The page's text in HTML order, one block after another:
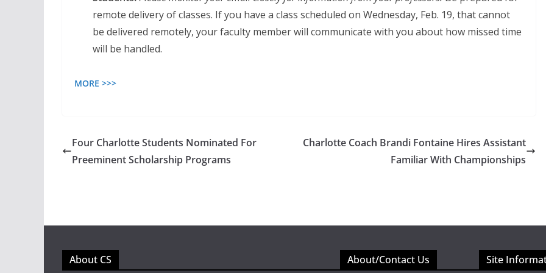
remote delivery of classes. If you have a class scheduled on Wednesday, Feb. 19, that cannot
be delivered remotely, your faculty member will communicate with you about how missed time
will be handled.
MORE >>>
Four Charlotte Students Nominated For
Preeminent Scholarship Programs
Charlotte Coach Brandi Fontaine Hires Assistant
Familiar With Championships
About CS About/Contact Us Site